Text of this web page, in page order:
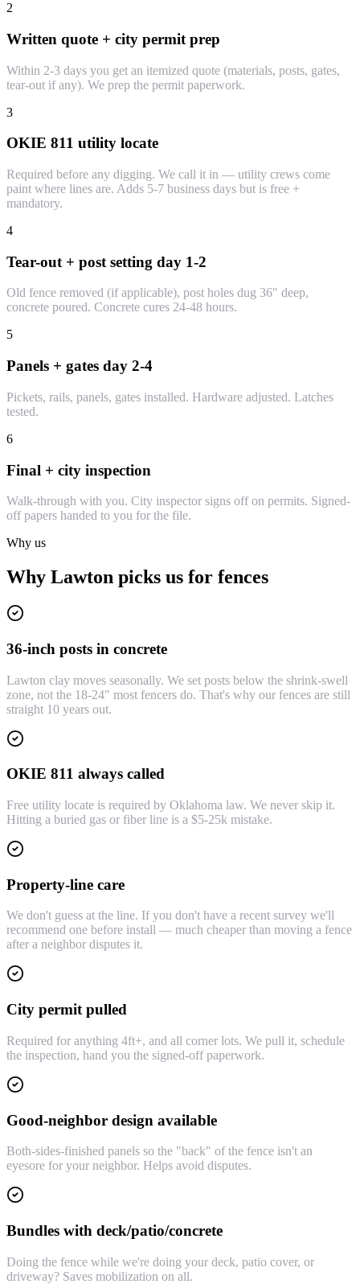
2
Written quote + city permit prep
Within 2-3 days you get an itemized quote (materials, posts, gates,
tear-out if any). We prep the permit paperwork.
3
OKIE 811 utility locate
Required before any digging. We call it in — utility crews come
paint where lines are. Adds 5-7 business days but is free +
mandatory.
4
Tear-out + post setting day 1-2
Old fence removed (if applicable), post holes dug 36" deep,
concrete poured. Concrete cures 24-48 hours.
5
Panels + gates day 2-4
Pickets, rails, panels, gates installed. Hardware adjusted. Latches
tested.
6
Final + city inspection
Walk-through with you. City inspector signs off on permits. Signed-
off papers handed to you for the file.
Why us
Why Lawton picks us for fences
36-inch posts in concrete
Lawton clay moves seasonally. We set posts below the shrink-swell
zone, not the 18-24" most fencers do. That's why our fences are still
straight 10 years out.
OKIE 811 always called
Free utility locate is required by Oklahoma law. We never skip it.
Hitting a buried gas or fiber line is a $5-25k mistake.
Property-line care
We don't guess at the line. If you don't have a recent survey we'll
recommend one before install — much cheaper than moving a fence
after a neighbor disputes it.
City permit pulled
Required for anything 4ft+, and all corner lots. We pull it, schedule
the inspection, hand you the signed-off paperwork.
Good-neighbor design available
Both-sides-finished panels so the "back" of the fence isn't an
eyesore for your neighbor. Helps avoid disputes.
Bundles with deck/patio/concrete
Doing the fence while we're doing your deck, patio cover, or
driveway? Saves mobilization on all.